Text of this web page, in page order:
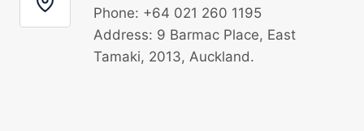
Phone: +64 021 260 1195
Address: 9 Barmac Place, East
Tamaki, 2013, Auckland.